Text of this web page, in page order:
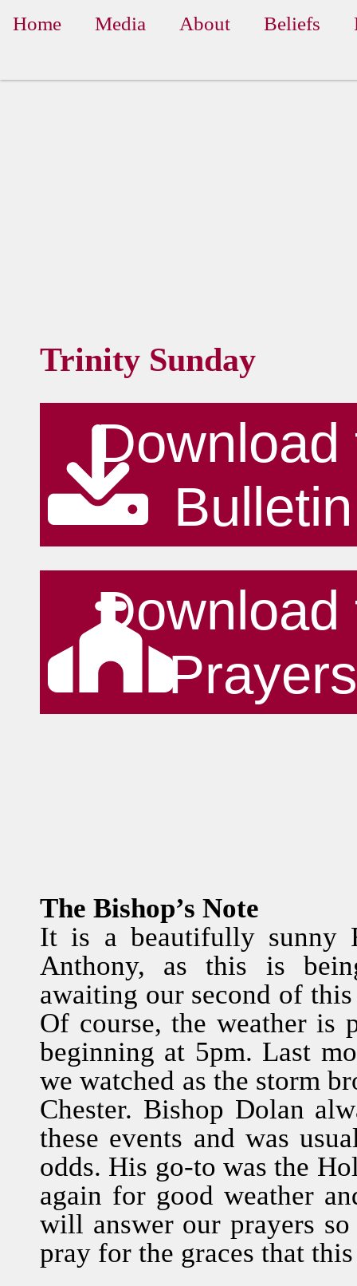
Home Media About Beliefs
Trinity Sunday
Download
Bulletin
Download
Prayers
The Bishop’s Note
It is a beautifully sunny
Anthony, as this is
awaiting our second of this
Of course, the weather is
beginning at 5pm. Last
we watched as the storm
Chester. Bishop Dolan
these events and was
odds. His go-to was the
again for good weather
will answer our prayers
pray for the graces that